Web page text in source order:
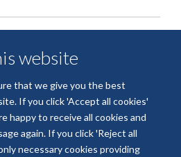
website
that we give you the best
If you click 'Accept all cookies'
happy to receive all cookies and
again. If you click 'Reject all
necessary cookies providing
and Care Research Applied Research